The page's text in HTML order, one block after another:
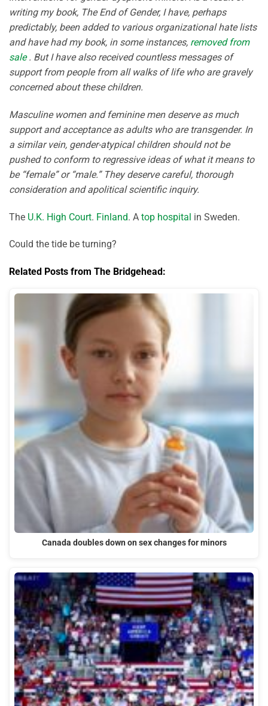
writing my book, The End of Gender, I have, perhaps
predictably, been added to various organizational hate lists
and have had my book, in some instances, removed from
sale. But I have also received countless messages of
support from people from all walks of life who are gravely
concerned about these children.
Masculine women and feminine men deserve as much
support and acceptance as adults who are transgender. In
a similar vein, gender-atypical children should not be
pushed to conform to regressive ideas of what it means to
be “female” or “male.” They deserve careful, thorough
consideration and apolitical scientific inquiry.
The U.K. High Court. Finland. A top hospital in Sweden.
Could the tide be turning?
Related Posts from The Bridgehead:
Canada doubles down on sex changes for minors